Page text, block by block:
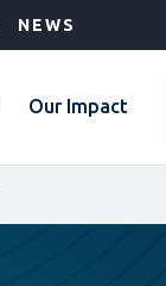
NEWS
Our Impact